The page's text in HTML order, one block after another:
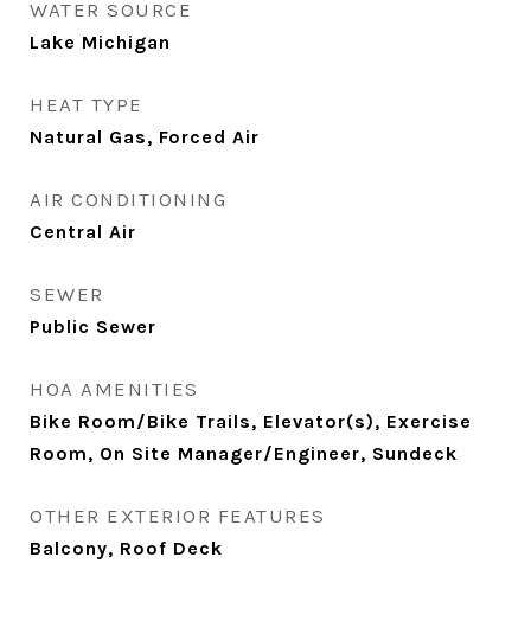
WATER SOURCE
Lake Michigan
HEAT TYPE
Natural Gas, Forced Air
AIR CONDITIONING
Central Air
SEWER
Public Sewer
HOA AMENITIES
Bike Room/Bike Trails, Elevator(s), Exercise
Room, On Site Manager/Engineer, Sundeck
OTHER EXTERIOR FEATURES
Balcony, Roof Deck